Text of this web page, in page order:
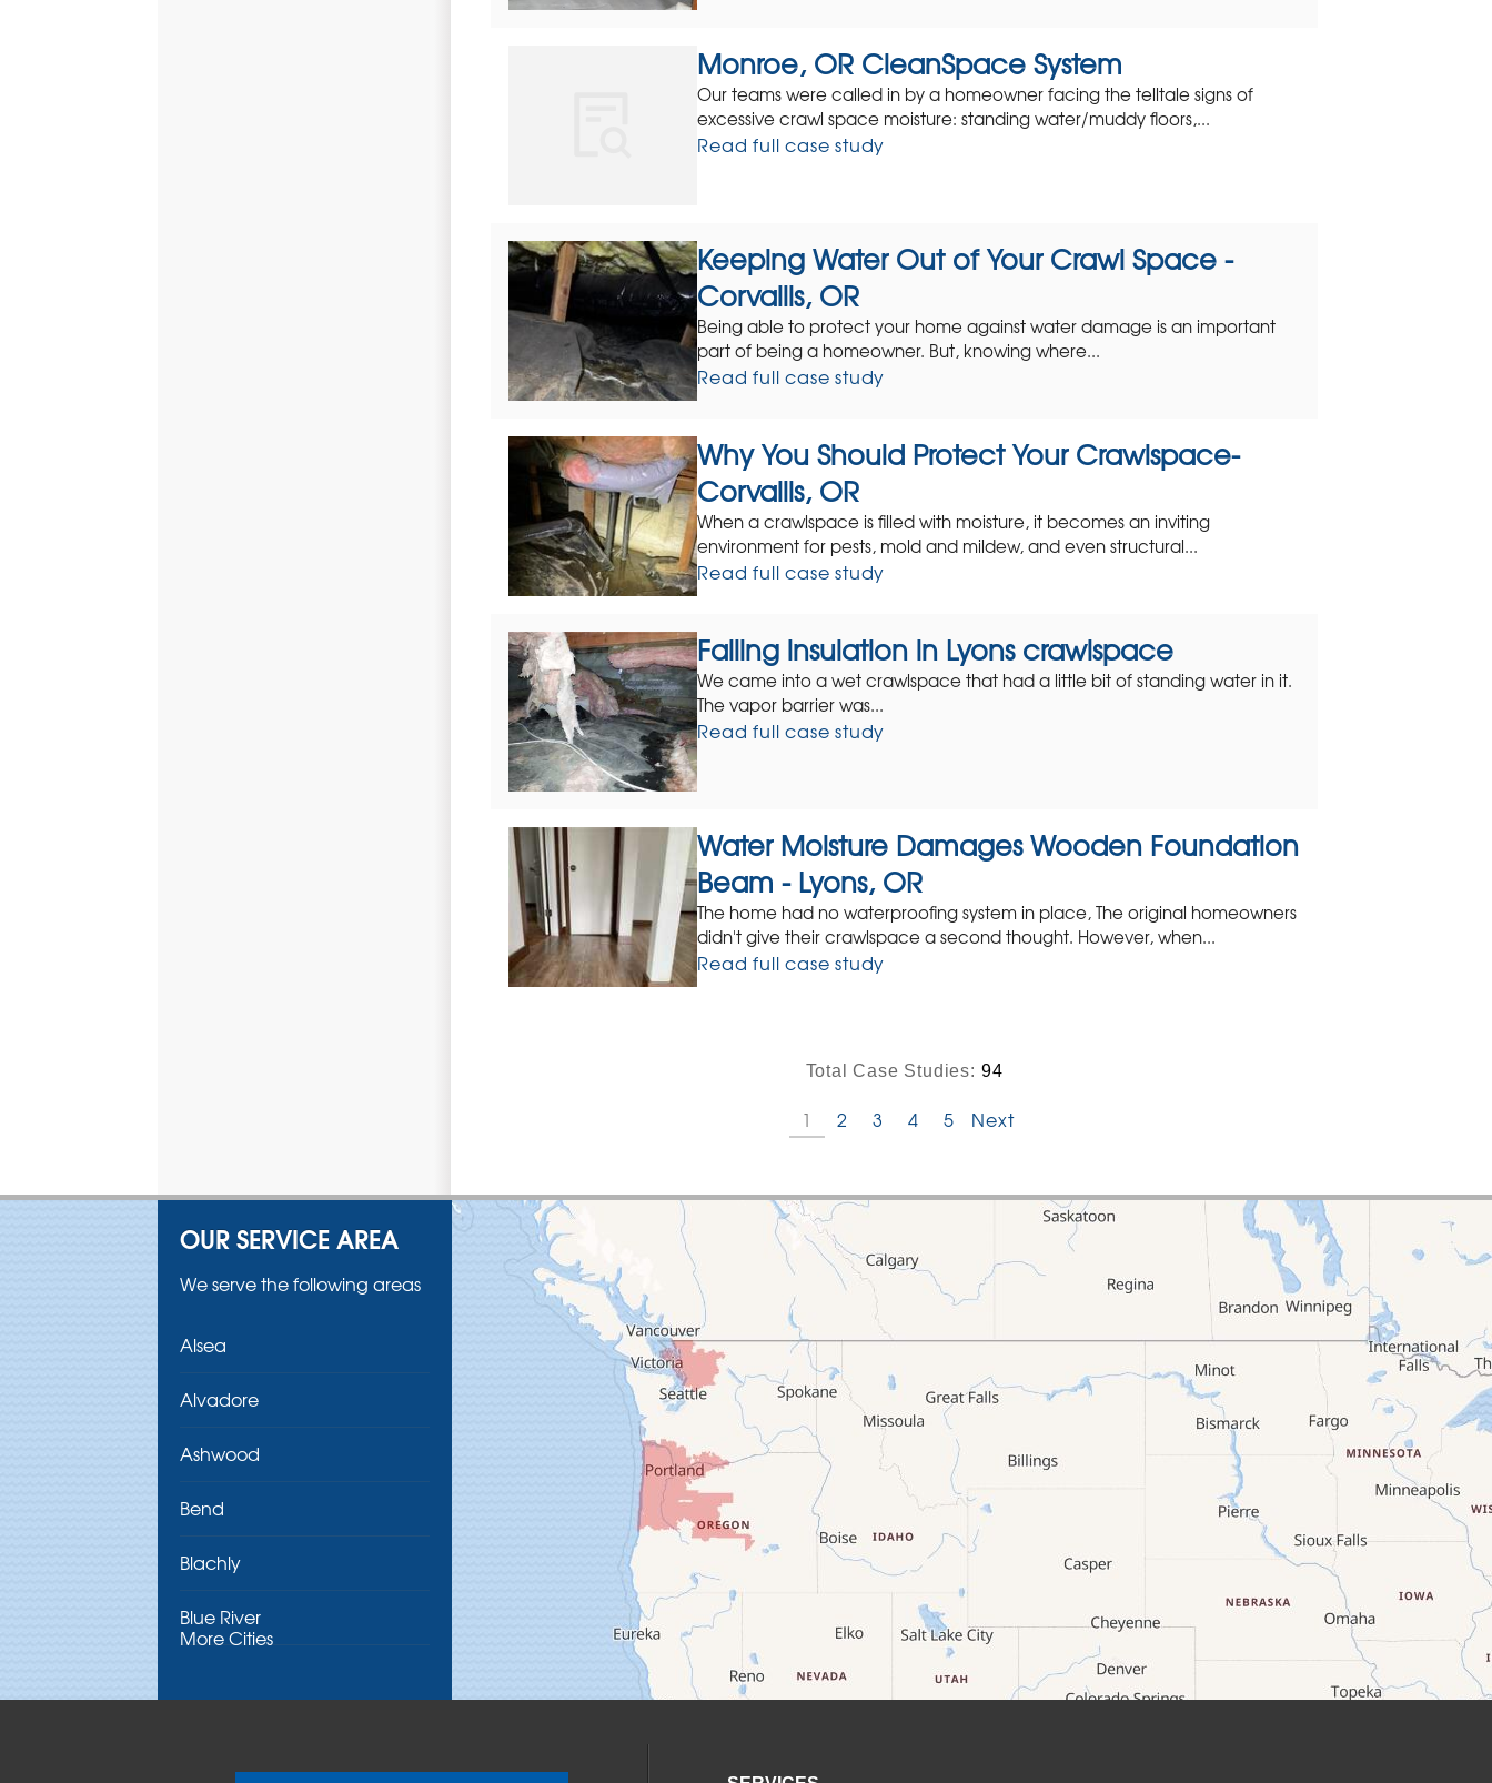
Monroe, OR CleanSpace System
Our teams were called in by a homeowner facing the telltale signs of
excessive crawl space moisture: standing water/muddy floors,...
Read full case study
Keeping Water Out of Your Crawl Space -
Corvallis, OR
Being able to protect your home against water damage is an important
part of being a homeowner. But, knowing where...
Read full case study
Why You Should Protect Your Crawlspace-
Corvallis, OR
When a crawlspace is filled with moisture, it becomes an inviting
environment for pests, mold and mildew, and even structural...
Read full case study
Falling insulation in Lyons crawlspace
We came into a wet crawlspace that had a little bit of standing water in it.
The vapor barrier was...
Read full case study
Water Moisture Damages Wooden Foundation
Beam - Lyons, OR
The home had no waterproofing system in place, The original homeowners
didn't give their crawlspace a second thought. However, when...
Read full case study
Total Case Studies: 94
1 2 3 4 5 Next
OUR SERVICE AREA
We serve the following areas
Alsea
Alvadore
Ashwood
Bend
Blachly
Blue River
More Cities